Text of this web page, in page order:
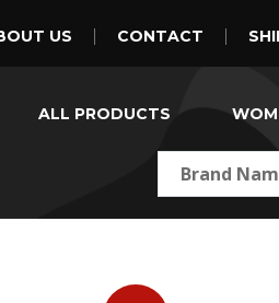
US CONTACT
ALL PRODUCTS